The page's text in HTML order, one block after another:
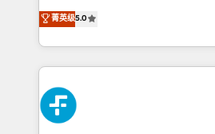
optimize the revenue
retention—by refining processes
maximize profitability and adapt
Eloqua, Microsoft Dynamics,
We leverage our proven
done right the first time. We
high performing revenue
sales cycles, multi system
SaaS or manufacturing teams. Trusted by leading
enterprises and fast growing
菁英级5.0